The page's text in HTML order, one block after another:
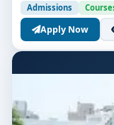
Admissions
Apply Now